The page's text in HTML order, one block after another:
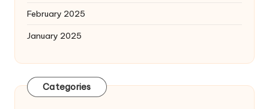
February 2025
January 2025
Categories